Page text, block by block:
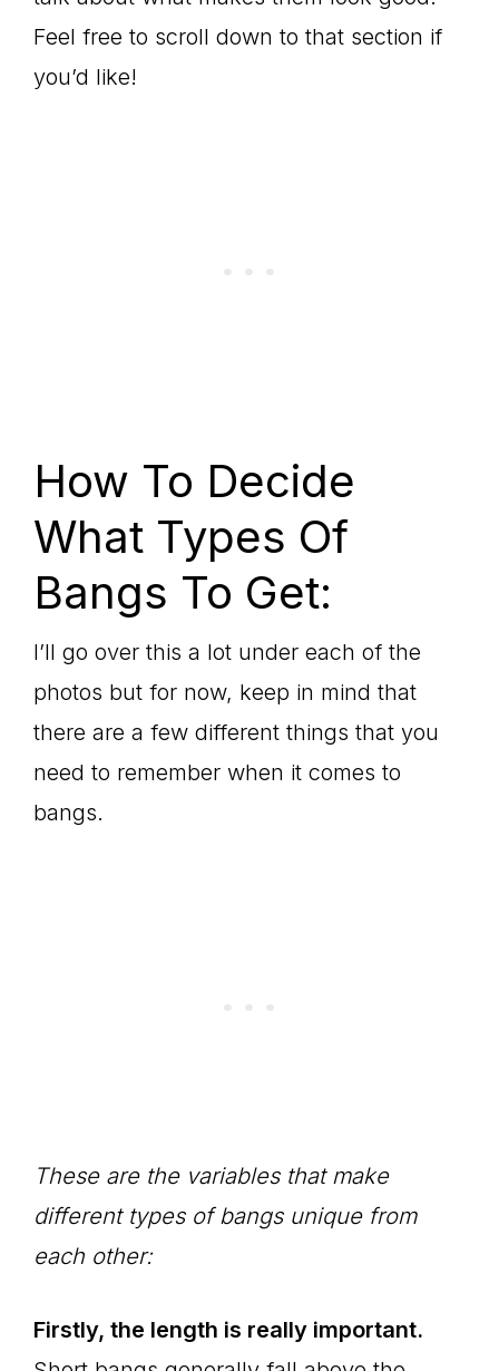
Feel free to scroll down to that section if
you’d like!
How To Decide
What Types Of
Bangs To Get:
I’ll go over this a lot under each of the
photos but for now, keep in mind that
there are a few different things that you
need to remember when it comes to
bangs.
These are the variables that make
different types of bangs unique from
each other:
Firstly, the length is really important.